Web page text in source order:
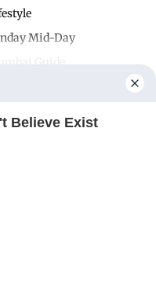
Mid-Day
Guide
Believe Exist